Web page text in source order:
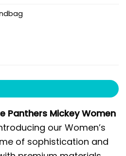
Panthers Mickey Women
our Women’s
of sophistication and